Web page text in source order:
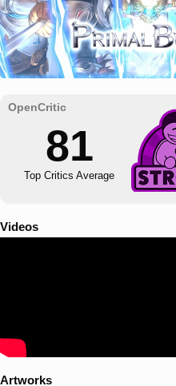
81
Top Critics Average
Videos
Artworks